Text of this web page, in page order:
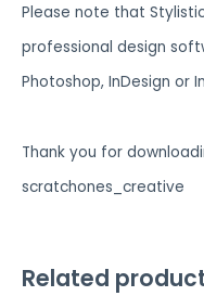
Please note that
professional design
Photoshop, InDesign or
Thank you for
scratchones_creative
Related